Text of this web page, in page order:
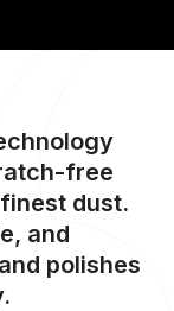
free
finest dust.
and
and polishes